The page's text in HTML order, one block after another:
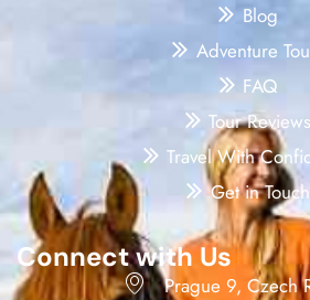
Blog
Adventure
FAQ
Tour Reviews
Travel With
Get in Touch
Connect with Us
Prague 9, Czech